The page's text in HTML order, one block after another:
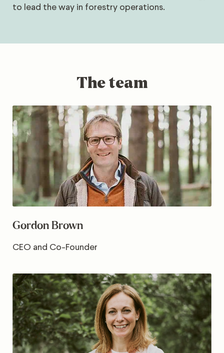
to lead the way in forestry operations.
The team
Gordon Brown
CEO and Co-Founder